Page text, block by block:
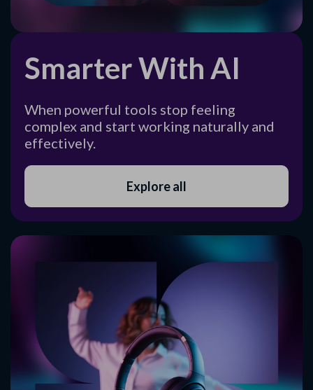
Smarter With AI
When powerful tools stop feeling
complex and start working naturally and
effectively.
Explore all